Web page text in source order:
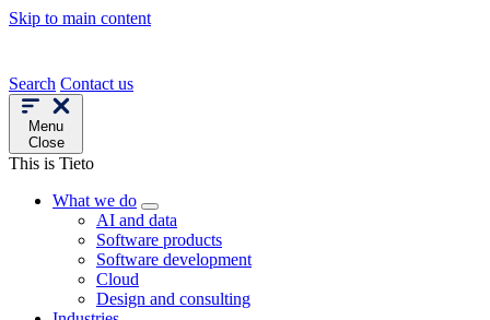
Skip to main content
Search Contact us
Menu
Close
This is Tieto
What we do
AI and data
Software products
Software development
Cloud
Design and consulting